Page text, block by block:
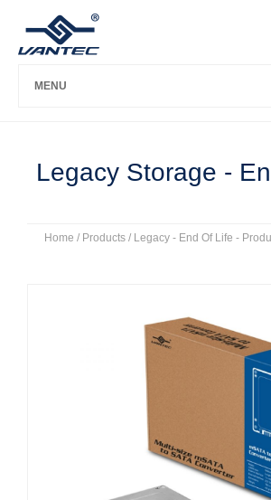
MENU
Legacy Storage -
Home / Products / Legacy - End Of Life -